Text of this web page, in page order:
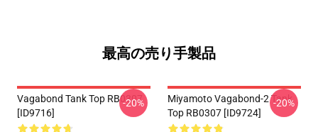
最高の売り手製品
Vagabond Tank Top RB0307
[ID9716]
-20%
Miyamoto Vagabond-2 Tank
Top RB0307 [ID9724]
-20%